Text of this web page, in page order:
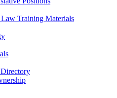
Training Materials